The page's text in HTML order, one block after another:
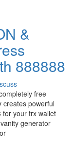
&
888888
free
creates powerful
for your trx wallet
generator